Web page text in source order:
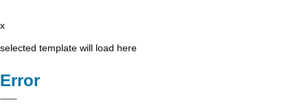
x
selected template will load here
Error